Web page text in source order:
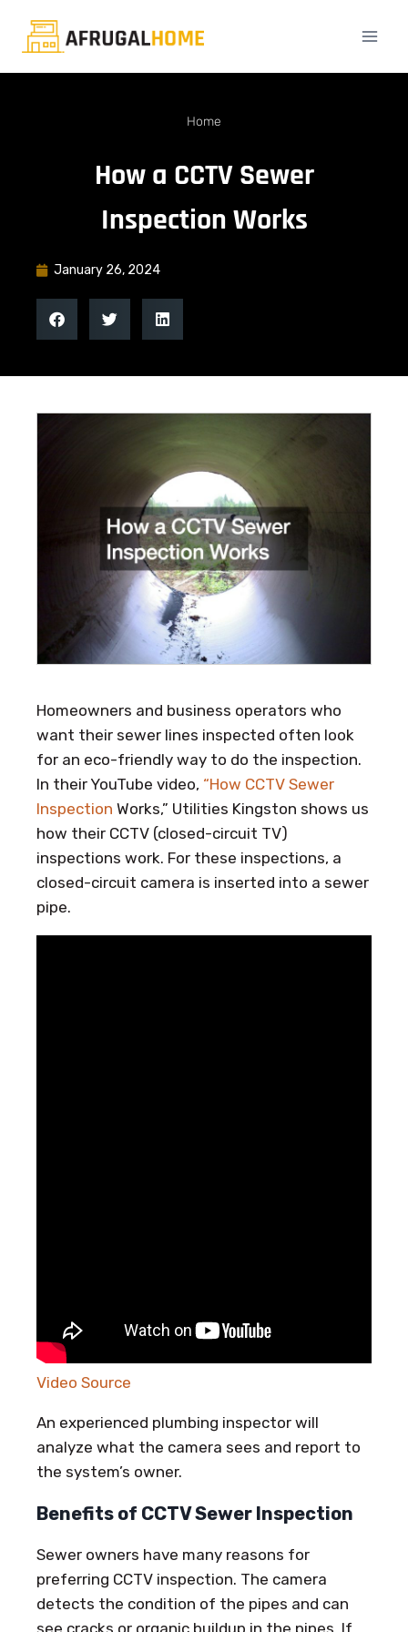
Home
How a CCTV Sewer
Inspection Works
January 26, 2024
Homeowners and business operators who
want their sewer lines inspected often look
for an eco-friendly way to do the inspection.
In their YouTube video, “How CCTV Sewer
Inspection Works,” Utilities Kingston shows us
how their CCTV (closed-circuit TV)
inspections work. For these inspections, a
closed-circuit camera is inserted into a sewer
pipe.
Video Source
An experienced plumbing inspector will
analyze what the camera sees and report to
the system’s owner.
Benefits of CCTV Sewer Inspection
Sewer owners have many reasons for
preferring CCTV inspection. The camera
detects the condition of the pipes and can
see cracks or organic buildup in the pipes. If